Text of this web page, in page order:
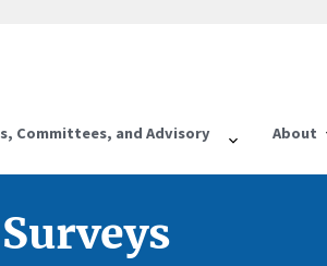
Committees, and Advisory About